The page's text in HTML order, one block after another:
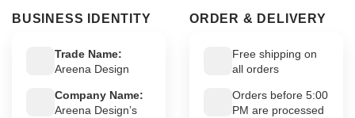
BUSINESS IDENTITY
Trade Name:
Areena Design
Company Name:
Areena Design’s
ORDER & DELIVERY
Free shipping on
all orders
Orders before 5:00
PM are processed